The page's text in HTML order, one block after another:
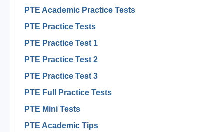
PTE Academic Practice Tests
PTE Practice Tests
PTE Practice Test 1
PTE Practice Test 2
PTE Practice Test 3
PTE Full Practice Tests
PTE Mini Tests
PTE Academic Tips